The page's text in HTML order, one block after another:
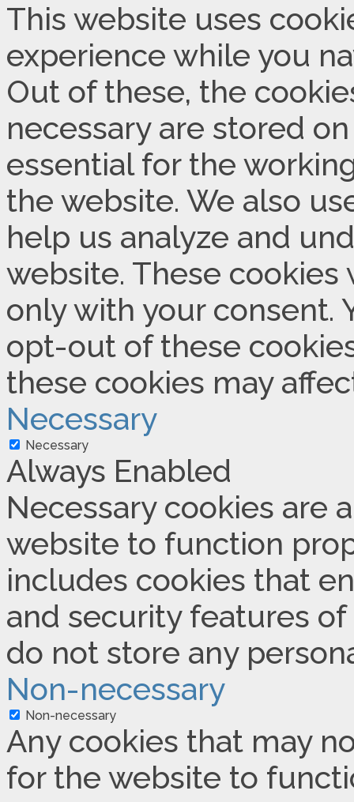
This website uses
experience while you
Out of these, the
necessary are stored
essential for the
the website. We also
help us analyze and
website. These
only with your consent.
opt-out of these
these cookies may
Necessary
Necessary
Always Enabled
Necessary cookies are
website to function
includes cookies that
and security features
do not store any
Non-necessary
Non-necessary
Any cookies that may
for the website to